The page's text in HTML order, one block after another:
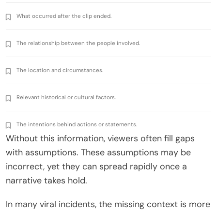
What occurred after the clip ended.
The relationship between the people involved.
The location and circumstances.
Relevant historical or cultural factors.
The intentions behind actions or statements.
Without this information, viewers often fill gaps
with assumptions. These assumptions may be
incorrect, yet they can spread rapidly once a
narrative takes hold.
In many viral incidents, the missing context is more